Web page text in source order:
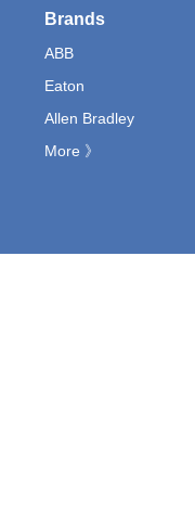
Brands
ABB
Eaton
Allen Bradley
More 》